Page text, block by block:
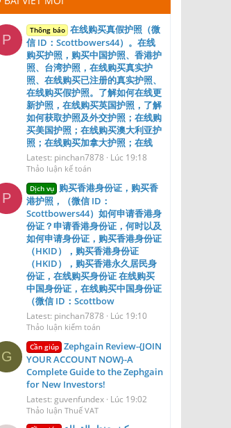
BÀI VIẾT MỚI
P
Thông báo 在线购买真假护照（微
信 ID：Scottbowers44）。在线
购买护照，购买中国护照、香港护
照、台湾护照，在线购买真实护
照、在线购买已注册的真实护照、
在线购买假护照。了解如何在线更
新护照，在线购买英国护照，了解
如何获取护照及外交护照；在线购
买美国护照；在线购买澳大利亚护
照；在线购买加拿大护照；在线
Latest: pinchan7878
Thảo luận kế toán
P
Dịch vụ
购买香港身份证，购买香
港护照，（微信 ID：
Scottbowers44）如何申请香港身
份证？申请香港身份证，何时以及
如何申请身份证，购买香港身份证
（HKID），购买香港身份证
（HKID），购买香港永久居民身
份证，在线购买身份证 在线购买
中国身份证，在线购买中国身份证
（微信 ID：Scottbow
Latest: pinchan7878
G
Cần giúp Zephgain Review-{JOIN
YOUR ACCOUNT NOW}-A
Complete Guide to the Zephgain
for New Investors!
Latest: guvenfundex
Thảo luận Thuế VAT